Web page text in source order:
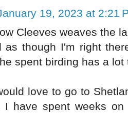
19, 2023 at 2:21
Cleeves weaves the
as though I'm right
spent birding has a lot
love to go to
I have spent weeks